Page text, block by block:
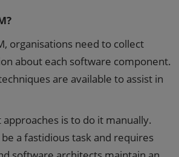
organisations need to collect
about each software component.
are available to assist in
is to do it manually.
a fastidious task and requires